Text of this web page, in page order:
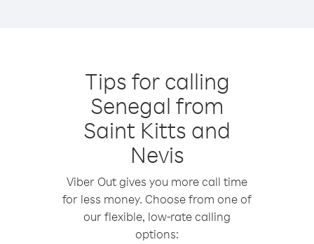
Tips for calling
Senegal from
Saint Kitts and
Nevis
Viber Out gives you more call time
for less money. Choose from one of
our flexible, low-rate calling
options: